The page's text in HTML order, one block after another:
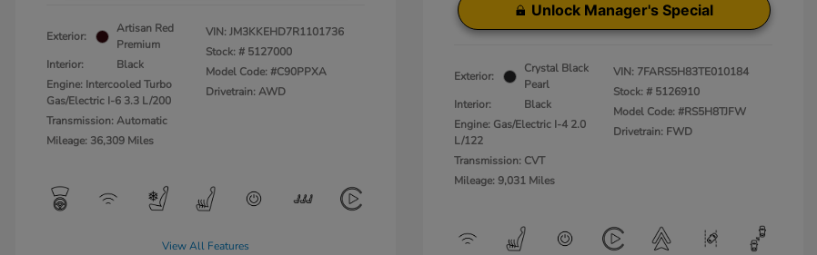
Exterior:
Artisan Red
Premium
Interior:
Black
Engine: Intercooled Turbo
Gas/Electric I-6 3.3 L/200
Transmission: Automatic
Mileage: 36,309 Miles
VIN:JM3KKEHD7R1101736
Stock: # 5127000
Model Code: #C90PPXA
Drivetrain: AWD
View All Features
Unlock Manager's Special
Exterior:
Crystal Black
Pearl
Interior:
Black
Engine: Gas/Electric I-4 2.0
L/122
Transmission: CVT
Mileage: 9,031 Miles
VIN: 7FARS5H83TE010184
Stock: # 5126910
Model Code: #RS5H8TJFW
Drivetrain: FWD